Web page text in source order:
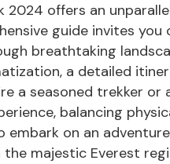
2024 offers an
guide invites
breathtaking
a detailed
a seasoned trekker
balancing
embark on an
the majestic Everest